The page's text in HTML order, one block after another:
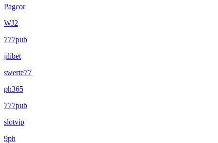
Pagcor
WJ2
777pub
jilibet
swerte77
ph365
777pub
slotvip
9ph